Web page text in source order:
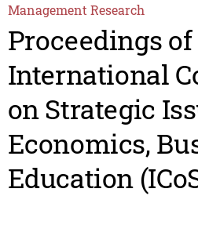
Management Research
Proceedings
International
on Strategic
Economics,
Education